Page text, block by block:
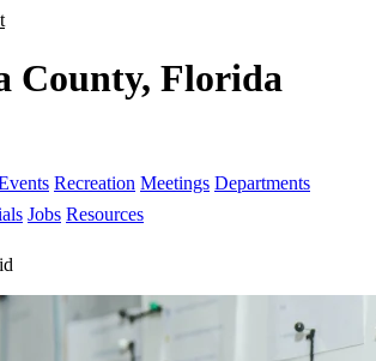
County, Florida
Recreation Meetings Departments
Jobs Resources